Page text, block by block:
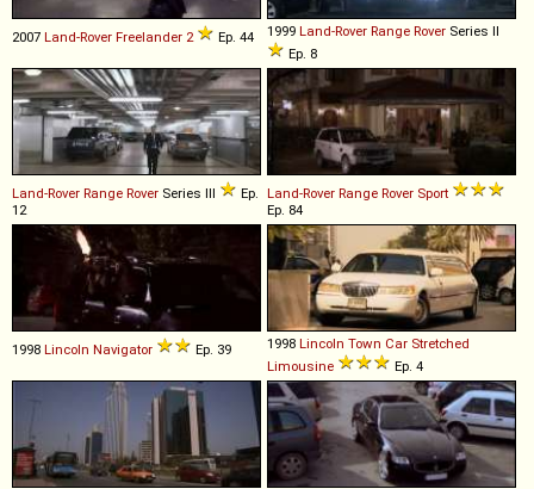
2007 Land-Rover Freelander 2 Ep. 44 1999 Land-Rover Range Rover Series II
Ep. 8
Land-Rover Range Rover Series III
Ep.
12
Land-Rover Range Rover Sport
Ep. 84
1998 Lincoln Navigator Ep. 39 1998 Lincoln Town Car Stretched
Limousine
Ep. 4